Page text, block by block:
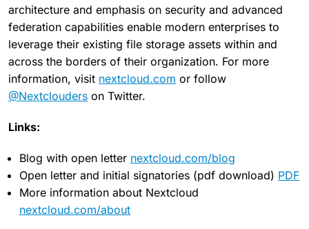
architecture and emphasis on security and advanced
federation capabilities enable modern enterprises to
leverage their existing file storage assets within and
across the borders of their organization. For more
information, visit nextcloud.com or follow
@Nextclouders on Twitter.
Links:
Blog with open letter nextcloud.com/blog
Open letter and initial signatories (pdf download) PDF
More information about Nextcloud
nextcloud.com/about